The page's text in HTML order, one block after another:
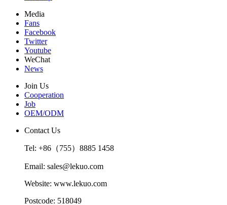
Media
Fans
Facebook
Twitter
Youtube
WeChat
News
Join Us
Cooperation
Job
OEM/ODM
Contact Us
Tel: +86（755）8885 1458
Email: sales@lekuo.com
Website: www.lekuo.com
Postcode: 518049